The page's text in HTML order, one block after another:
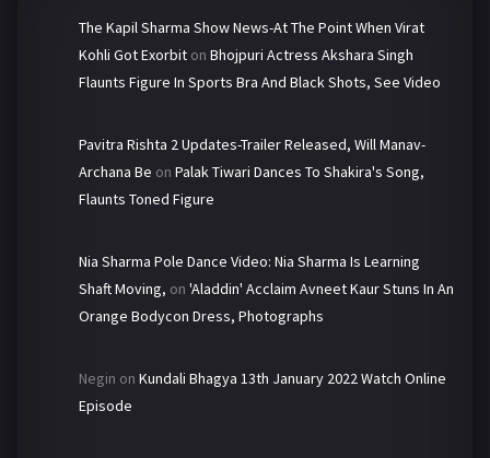
The Kapil Sharma Show News-At The Point When Virat
Kohli Got Exorbit on Bhojpuri Actress Akshara Singh
Flaunts Figure In Sports Bra And Black Shots, See Video
Pavitra Rishta 2 Updates-Trailer Released, Will Manav-
Archana Be on Palak Tiwari Dances To Shakira's Song,
Flaunts Toned Figure
Nia Sharma Pole Dance Video: Nia Sharma Is Learning
Shaft Moving, on 'Aladdin' Acclaim Avneet Kaur Stuns In An
Orange Bodycon Dress, Photographs
Negin on Kundali Bhagya 13th January 2022 Watch Online
Episode